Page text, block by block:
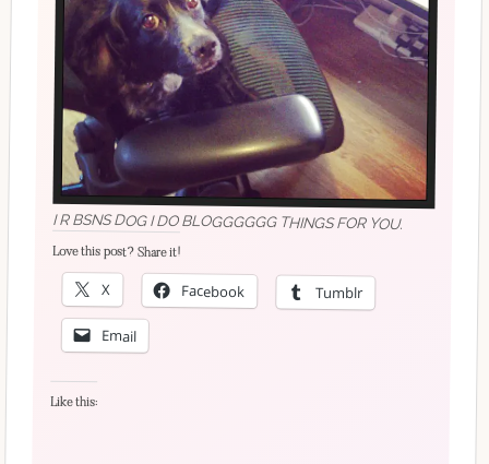
I R BSNS DOG I DO BLOGGGGGG THINGS FOR YOU.
Love this post? Share it!
X Facebook Tumblr
Email
Like this: